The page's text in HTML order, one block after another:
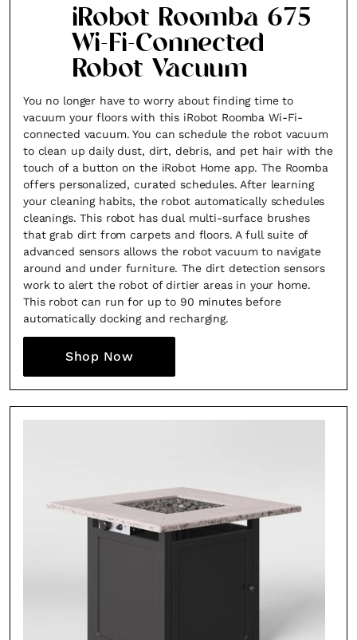
iRobot Roomba 675
Wi-Fi-Connected
Robot Vacuum
You no longer have to worry about finding time to
vacuum your floors with this iRobot Roomba Wi-Fi-
connected vacuum. You can schedule the robot vacuum
to clean up daily dust, dirt, debris, and pet hair with the
touch of a button on the iRobot Home app. The Roomba
offers personalized, curated schedules. After learning
your cleaning habits, the robot automatically schedules
cleanings. This robot has dual multi-surface brushes
that grab dirt from carpets and floors. A full suite of
advanced sensors allows the robot vacuum to navigate
around and under furniture. The dirt detection sensors
work to alert the robot of dirtier areas in your home.
This robot can run for up to 90 minutes before
automatically docking and recharging.
Shop Now